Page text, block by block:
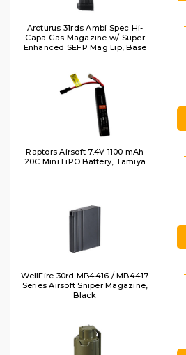
Arcturus 31rds Ambi Spec Hi-
Capa Gas Magazine w/ Super
Enhanced SEFP Mag Lip, Base
Raptors Airsoft 7.4V 1100 mAh
20C Mini LiPO Battery, Tamiya
WellFire 30rd MB4416 / MB4417
Series Airsoft Sniper Magazine,
Black